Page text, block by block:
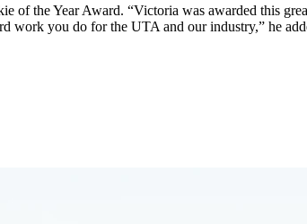
of the Year Award. “Victoria was awarded this
work you do for the UTA and our industry,” he